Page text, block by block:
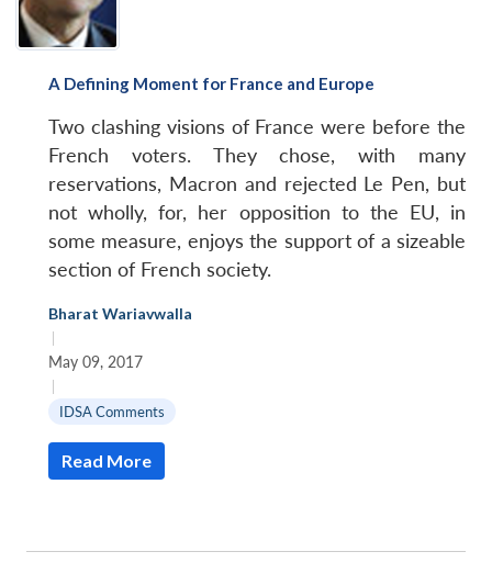
A Defining Moment for France and Europe
Two clashing visions of France were before the
French voters. They chose, with many
reservations, Macron and rejected Le Pen, but
not wholly, for, her opposition to the EU, in
some measure, enjoys the support of a sizeable
section of French society.
Bharat Wariavwalla
|
May 09, 2017
|
IDSA Comments
Read More